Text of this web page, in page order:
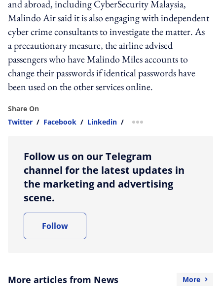
and abroad, including CyberSecurity Malaysia,
Malindo Air said it is also engaging with independent
cyber crime consultants to investigate the matter. As
a precautionary measure, the airline advised
passengers who have Malindo Miles accounts to
change their passwords if identical passwords have
been used on the other services online.
Share On
Twitter / Facebook / Linkedin / more sharing option
Follow us on our Telegram
channel for the latest updates in
the marketing and advertising
scene.
Follow
More articles from News More